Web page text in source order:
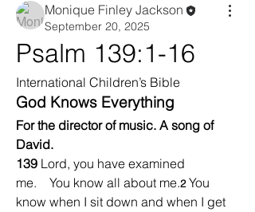
Monique Finley Jackson
September 20, 2025
Psalm 139:1-16
International Children’s Bible
God Knows Everything
For the director of music. A song of
David.
139 Lord, you have examined
me.    You know all about me.2 You
know when I sit down and when I get